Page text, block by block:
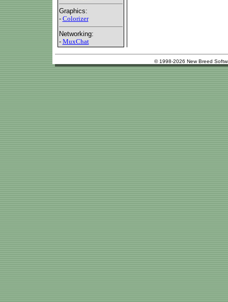
Graphics:
- Colorizer
Networking:
- MuxChat
© 1998-2026 New Breed